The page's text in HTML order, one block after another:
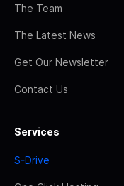
The Team
The Latest News
Get Our Newsletter
Contact Us
Services
S-Drive